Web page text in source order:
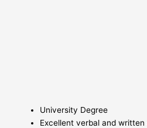
University Degree
Excellent verbal and written